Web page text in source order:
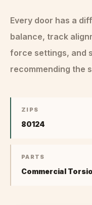
Every door has a
balance, track
force settings, and
recommending the
ZIPS
80124
PARTS
Commercial